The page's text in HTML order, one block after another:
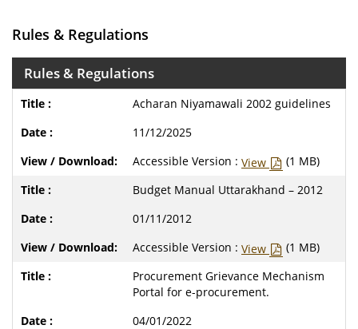
Rules & Regulations
Rules & Regulations
Acharan Niyamawali 2002 guidelines
11/12/2025
Accessible Version : View
(1 MB)
Budget Manual Uttarakhand – 2012
01/11/2012
Accessible Version : View
(1 MB)
Procurement Grievance Mechanism
Portal for e-procurement.
04/01/2022